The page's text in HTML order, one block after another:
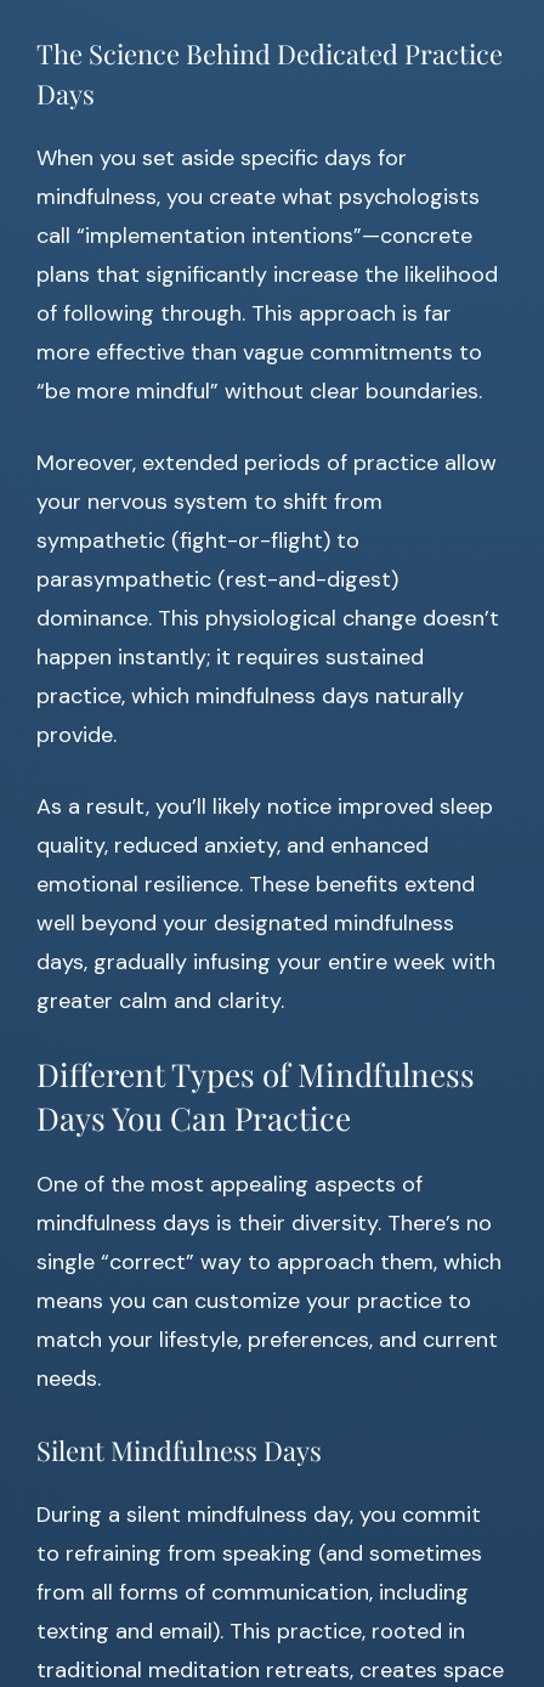
The Science Behind Dedicated Practice
Days
When you set aside specific days for
mindfulness, you create what psychologists
call “implementation intentions”—concrete
plans that significantly increase the likelihood
of following through. This approach is far
more effective than vague commitments to
“be more mindful” without clear boundaries.
Moreover, extended periods of practice allow
your nervous system to shift from
sympathetic (fight-or-flight) to
parasympathetic (rest-and-digest)
dominance. This physiological change doesn’t
happen instantly; it requires sustained
practice, which mindfulness days naturally
provide.
As a result, you’ll likely notice improved sleep
quality, reduced anxiety, and enhanced
emotional resilience. These benefits extend
well beyond your designated mindfulness
days, gradually infusing your entire week with
greater calm and clarity.
Different Types of Mindfulness
Days You Can Practice
One of the most appealing aspects of
mindfulness days is their diversity. There’s no
single “correct” way to approach them, which
means you can customize your practice to
match your lifestyle, preferences, and current
needs.
Silent Mindfulness Days
During a silent mindfulness day, you commit
to refraining from speaking (and sometimes
from all forms of communication, including
texting and email). This practice, rooted in
traditional meditation retreats, creates space